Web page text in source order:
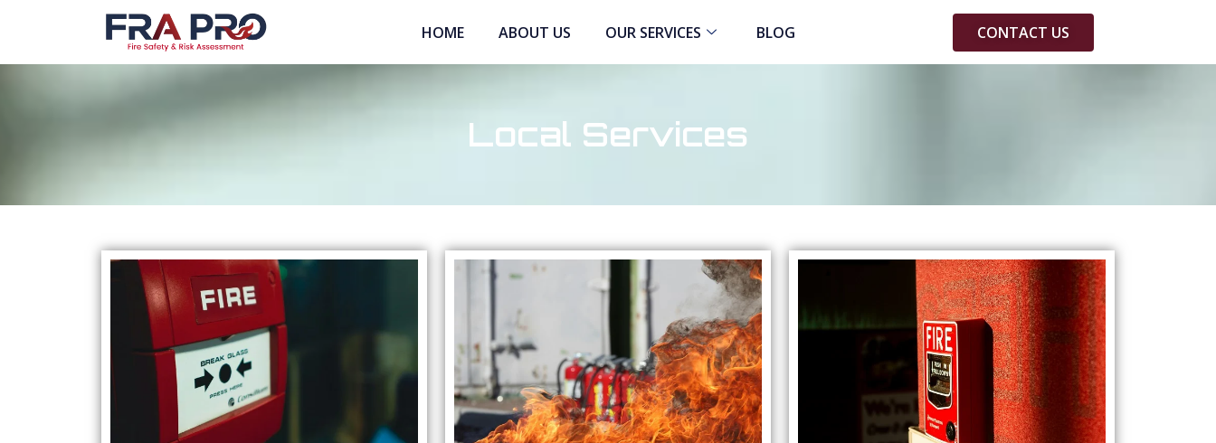
HOME ABOUT US OUR SERVICES BLOG CONTACT US
Local Services